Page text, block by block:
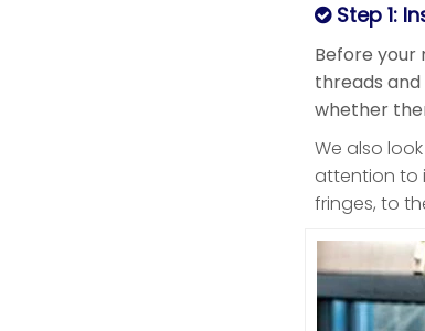
Step 1:
Before your
threads
whether
We also
attention to
fringes, to